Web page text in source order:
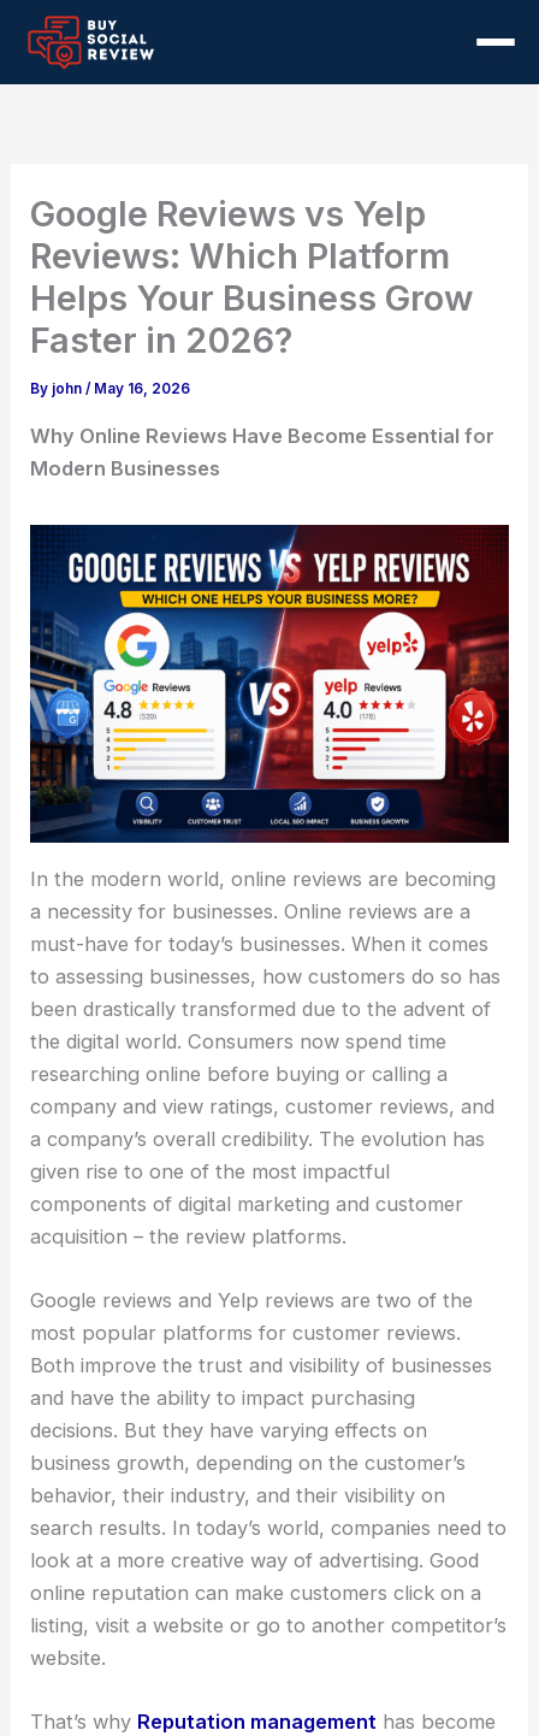
content
Remove Negative Reviews
Google Review Calculator
About
Blog
Google Reviews vs Yelp
Reviews: Which Platform
Helps Your Business Grow
Faster in 2026?
By john/ May 16, 2026
Why Online Reviews Have Become Essential for
Modern Businesses
In the modern world, online reviews are becoming
a necessity for businesses. Online reviews are a
must-have for today’s businesses. When it comes
to assessing businesses, how customers do so has
been drastically transformed due to the advent of
the digital world. Consumers now spend time
researching online before buying or calling a
company and view ratings, customer reviews, and
a company’s overall credibility. The evolution has
given rise to one of the most impactful
components of digital marketing and customer
acquisition – the review platforms.
Google reviews and Yelp reviews are two of the
most popular platforms for customer reviews.
Both improve the trust and visibility of businesses
and have the ability to impact purchasing
decisions. But they have varying effects on
business growth, depending on the customer’s
behavior, their industry, and their visibility on
search results. In today’s world, companies need to
look at a more creative way of advertising. Good
online reputation can make customers click on a
listing, visit a website or go to another competitor’s
website.
That’s why Reputation management has become